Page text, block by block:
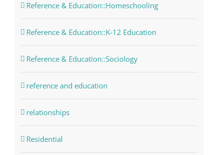
Reference & Education::Homeschooling
Reference & Education::K-12 Education
Reference & Education::Sociology
reference and education
relationships
Residential